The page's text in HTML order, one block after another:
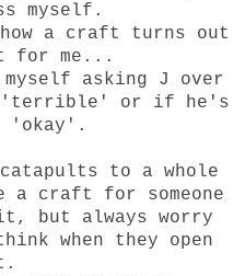
myself.
a craft turns out
me...
asking J over
'terrible' or if he's
'okay'.
to a whole
a craft for someone
but always worry
when they open